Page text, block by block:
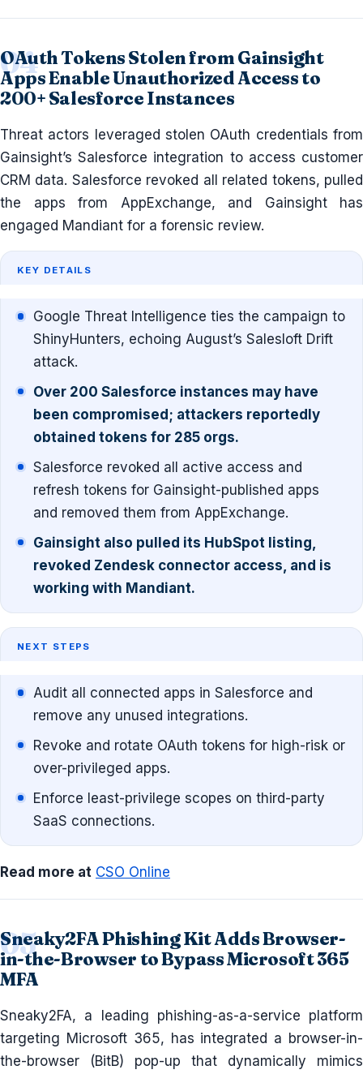
OAuth Tokens Stolen from Gainsight
Apps Enable Unauthorized Access to
200+ Salesforce Instances
Threat actors leveraged stolen OAuth credentials from
Gainsight’s Salesforce integration to access customer
CRM data. Salesforce revoked all related tokens, pulled
the apps from AppExchange, and Gainsight has
engaged Mandiant for a forensic review.
KEY DETAILS
Google Threat Intelligence ties the campaign to
ShinyHunters, echoing August’s Salesloft Drift
attack.
Over 200 Salesforce instances may have
been compromised; attackers reportedly
obtained tokens for 285 orgs.
Salesforce revoked all active access and
refresh tokens for Gainsight-published apps
and removed them from AppExchange.
Gainsight also pulled its HubSpot listing,
revoked Zendesk connector access, and is
working with Mandiant.
NEXT STEPS
Audit all connected apps in Salesforce and
remove any unused integrations.
Revoke and rotate OAuth tokens for high-risk or
over-privileged apps.
Enforce least-privilege scopes on third-party
SaaS connections.
Read more at CSO Online
Sneaky2FA Phishing Kit Adds Browser-
in-the-Browser to Bypass Microsoft 365
MFA
Sneaky2FA, a leading phishing-as-a-service platform
targeting Microsoft 365, has integrated a browser-in-
the-browser (BitB) pop-up that dynamically mimics